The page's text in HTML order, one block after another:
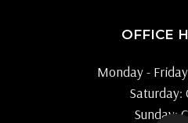
OFFICE
Monday -
Saturday:
Sunday: